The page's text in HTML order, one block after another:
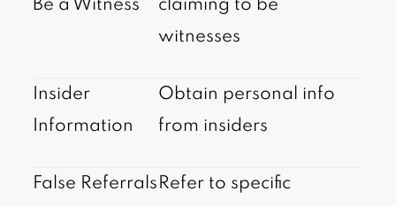
Be a Witness
claiming to be
witnesses
Insider
Information
Obtain personal info
from insiders
False Referrals Refer to specific